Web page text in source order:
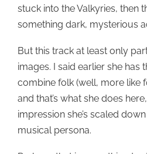
stuck into the Valkyries, then
something dark, mysterious
But this track at least only
images. I said earlier she has
combine folk (well, more like
and that’s what she does
impression she’s scaled
musical persona.